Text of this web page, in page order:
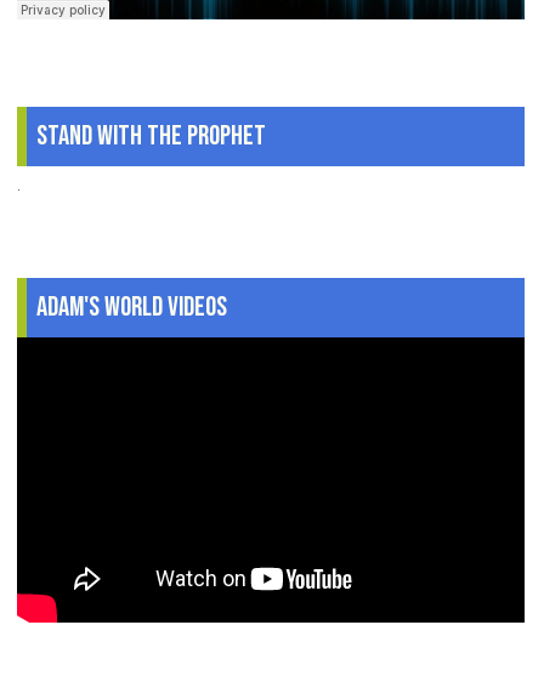
Stand With The Prophet
.
Adam's World Videos